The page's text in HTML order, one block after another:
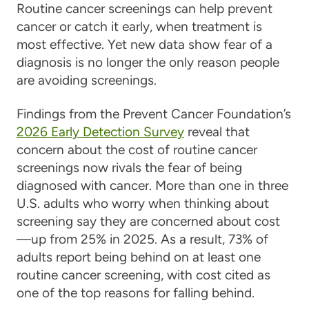
Routine cancer screenings can help prevent
cancer or catch it early, when treatment is
most effective. Yet new data show fear of a
diagnosis is no longer the only reason people
are avoiding screenings.
Findings from the Prevent Cancer Foundation’s
2026 Early Detection Surveyreveal that
concern about the cost of routine cancer
screenings now rivals the fear of being
diagnosed with cancer. More than one in three
U.S. adults who worry when thinking about
screening say they are concerned about cost
—up from 25% in 2025. As a result, 73% of
adults report being behind on at least one
routine cancer screening, with cost cited as
one of the top reasons for falling behind.